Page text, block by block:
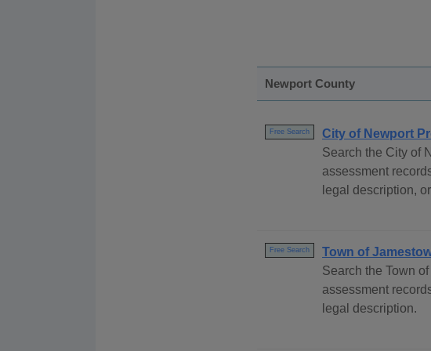
Newport County
Free Search
City of Newport
Search the City of
assessment
legal description,
Free Search
Town of
Search the Town
assessment
legal description.